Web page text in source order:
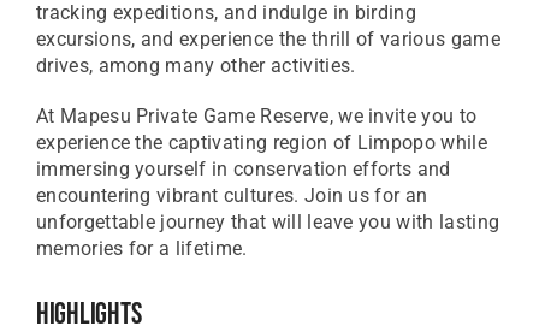
tracking expeditions, and indulge in birding
excursions, and experience the thrill of various game
drives, among many other activities.
At Mapesu Private Game Reserve, we invite you to
experience the captivating region of Limpopo while
immersing yourself in conservation efforts and
encountering vibrant cultures. Join us for an
unforgettable journey that will leave you with lasting
memories for a lifetime.
Highlights